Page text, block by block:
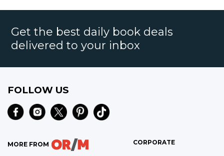
Get the best daily book deals
delivered to your inbox
FOLLOW US
MORE FROM CORPORATE